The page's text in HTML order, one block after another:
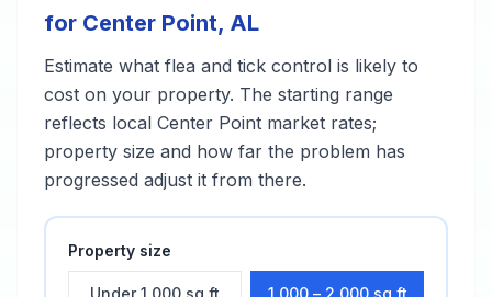
for Center Point, AL
Estimate what flea and tick control is likely to
cost on your property. The starting range
reflects local Center Point market rates;
property size and how far the problem has
progressed adjust it from there.
Property size
Under 1,000 sq ft 1,000 – 2,000 sq ft